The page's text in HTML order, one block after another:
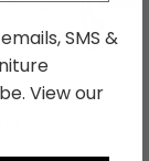
- Set of 4 -
SMS &
View our